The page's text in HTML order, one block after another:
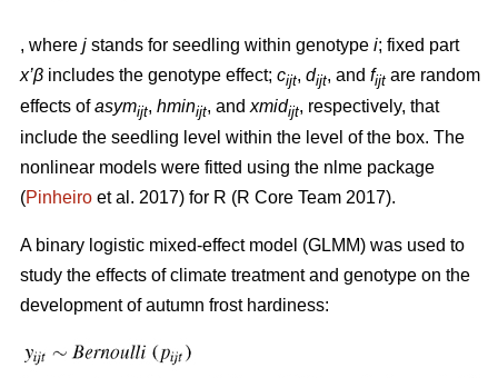
, where j stands for seedling within genotype i; fixed part
x’β includes the genotype effect; cijt, dijt, and fijt are random
effects ofasymijt, hminijt, and xmidijt, respectively, that
include the seedling level within the level of the box. The
nonlinear models were fitted using the nlme package
(Pinheiro et al. 2017) for R (R Core Team 2017).
A binary logistic mixed-effect model (GLMM) was used to
study the effects of climate treatment and genotype on the
development of autumn frost hardiness: